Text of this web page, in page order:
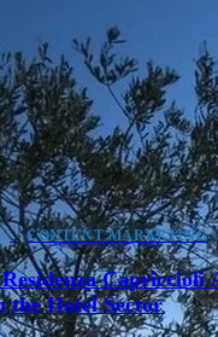
CONTENT MARKETING
the Hotel Sector